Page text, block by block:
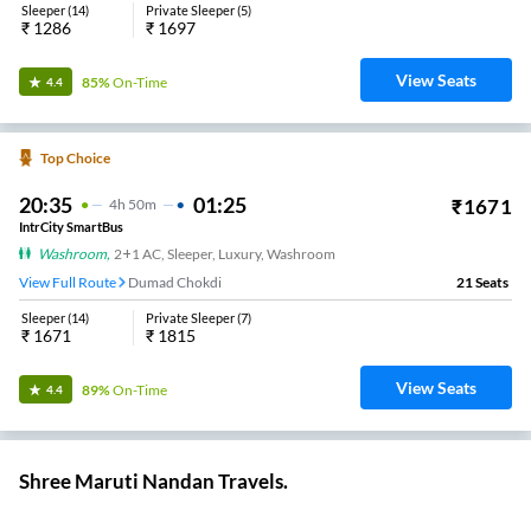
Sleeper(14)
₹ 1286
Private Sleeper(5)
₹ 1697
4.4 85%On-Time View Seats
Top Choice
20:35 4H 50m 01:25 ₹1671
IntrCity SmartBus
Washroom, 2+1 AC, Sleeper, Luxury, Washroom
View Full Route
Dumad Chokdi 21 Seats
Sleeper(14)
₹ 1671
Private Sleeper(7)
₹ 1815
4.4 89%On-Time View Seats
Shree Maruti Nandan Travels.